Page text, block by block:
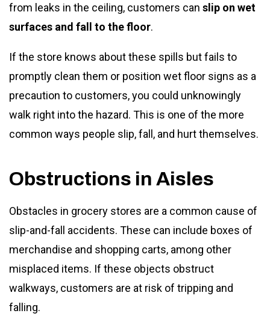
from leaks in the ceiling, customers can slip on wet
surfaces and fall to the floor.
If the store knows about these spills but fails to
promptly clean them or position wet floor signs as a
precaution to customers, you could unknowingly
walk right into the hazard. This is one of the more
common ways people slip, fall, and hurt themselves.
Obstructions in Aisles
Obstacles in grocery stores are a common cause of
slip-and-fall accidents. These can include boxes of
merchandise and shopping carts, among other
misplaced items. If these objects obstruct
walkways, customers are at risk of tripping and
falling.